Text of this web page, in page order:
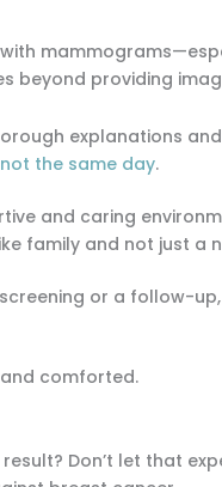
beyond providing
explanations
the same day.
and caring
family and not just a
or a follow-
comforted.
Don’t let that